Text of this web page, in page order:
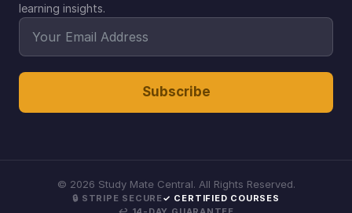
learning insights.
Subscribe
© 2026 Study Mate Central. All Rights Reserved.
🔒 STRIPE SECURE✓ CERTIFIED COURSES